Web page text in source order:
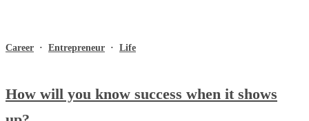
Career · Entrepreneur · Life
How will you know success when it shows